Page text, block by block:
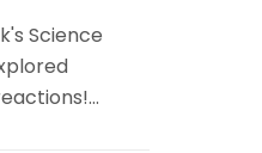
Science